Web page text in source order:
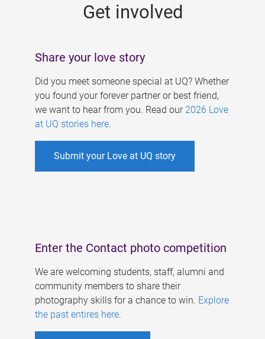
Get involved
Share your love story
Did you meet someone special at UQ? Whether
you found your forever partner or best friend,
we want to hear from you. Read our 2026 Love
at UQ stories here.
Submit your Love at UQ story
Enter the Contact photo competition
We are welcoming students, staff, alumni and
community members to share their
photography skills for a chance to win. Explore
the past entires here.